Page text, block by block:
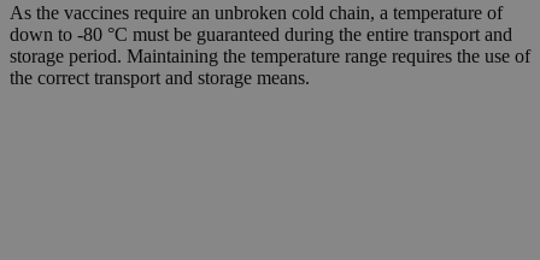
As the vaccines require an unbroken cold chain, a temperature of
down to -80 °C must be guaranteed during the entire transport and
storage period. Maintaining the temperature range requires the use of
the correct transport and storage means.